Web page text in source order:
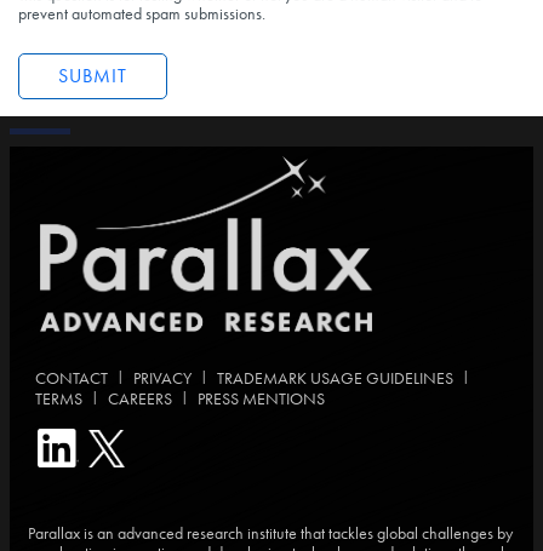
prevent automated spam submissions.
CONTACT | PRIVACY | TRADEMARK USAGE GUIDELINES |
TERMS | CAREERS | PRESS MENTIONS
Parallax is an advanced research institute that tackles global challenges by